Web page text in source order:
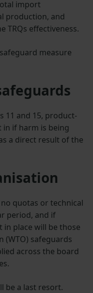
import
production, and
TRQs effectiveness.
measure
11 and 15, product-
if harm is being
a direct result of the
quotas or technical
period, and if
in place will be those
(WTO) safeguards
across the board
be a last resort.